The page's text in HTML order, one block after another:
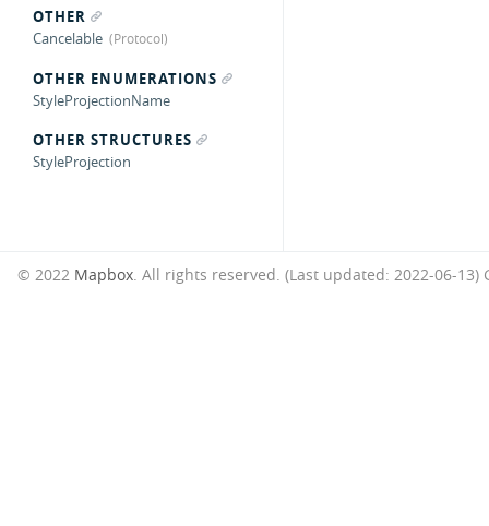
OTHER
Cancelable
OTHER ENUMERATIONS
StyleProjectionName
OTHER STRUCTURES
StyleProjection
© 2022 Mapbox. All rights reserved. (Last updated: 2022-06-13)